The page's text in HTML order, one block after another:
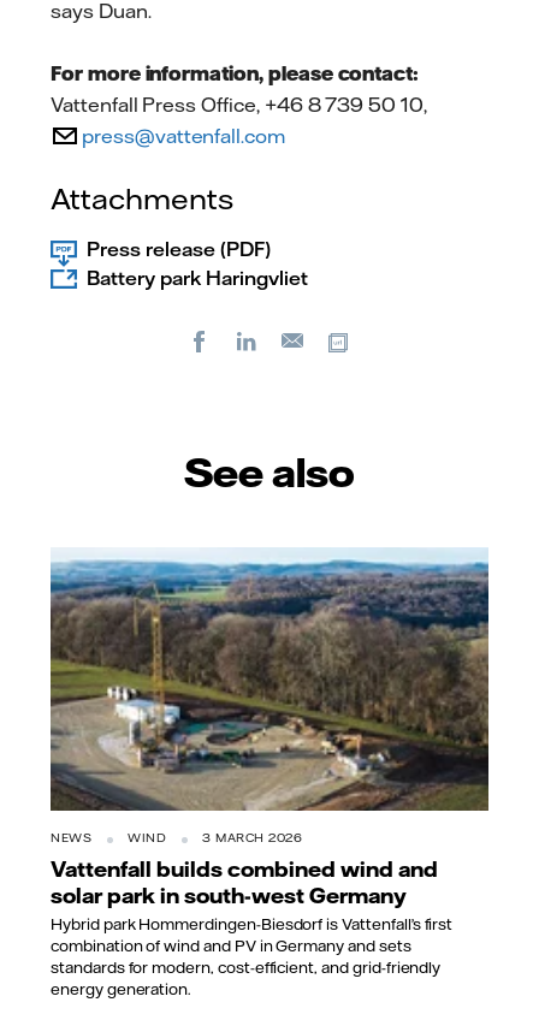
says Duan.
For more information, please contact:
Vattenfall Press Office, +46 8 739 50 10,
press@vattenfall.com
Attachments
Press release (PDF)
Battery park Haringvliet
FacebookLinkedIn
E-
See also
NEWS WIND 3 MARCH 2026
Vattenfall builds combined wind and
solar park in south-west Germany
Hybrid park Hommerdingen-Biesdorf is Vattenfall’s first
combination of wind and PV in Germany and sets
standards for modern, cost-efficient, and grid-friendly
energy generation.